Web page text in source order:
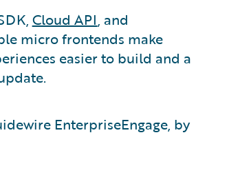
Cloud API, and
micro frontends make
easier to build and a
EnterpriseEngage, by